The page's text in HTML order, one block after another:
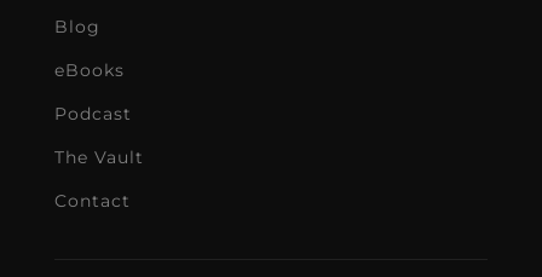
Blog
eBooks
Podcast
The Vault
Contact